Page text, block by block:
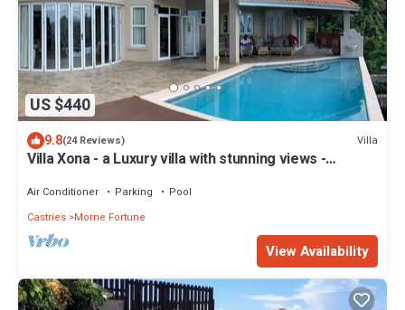
US $440
9.8(24 Reviews) Villa
Villa Xona - a Luxury villa with stunning views -
Air Conditioner Parking
Pool
Castries Morne Fortune
View Availability